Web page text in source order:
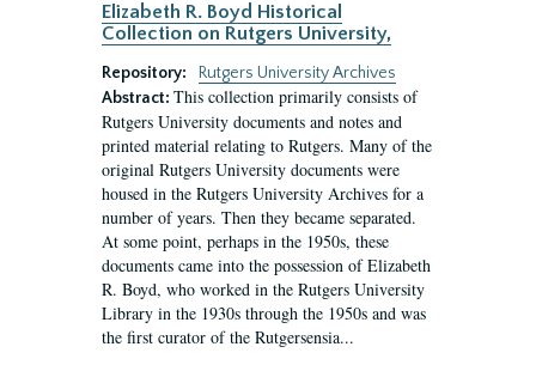
Elizabeth R. Boyd Historical
Collection on Rutgers University,
Repository:
Rutgers University Archives
Abstract: This collection primarily consists of
Rutgers University documents and notes and
printed material relating to Rutgers. Many of the
original Rutgers University documents were
housed in the Rutgers University Archives for a
number of years. Then they became separated.
At some point, perhaps in the 1950s, these
documents came into the possession of Elizabeth
R. Boyd, who worked in the Rutgers University
Library in the 1930s through the 1950s and was
the first curator of the Rutgersensia...